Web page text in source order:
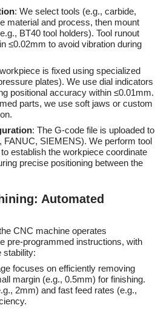
: We select tools (e.g., carbide,
material and process, then mount
BT40 tool holders). Tool runout
≤0.02mm to avoid vibration during
is fixed using specialized
plates). We use dial indicators
positional accuracy within ≤0.01mm.
parts, we use soft jaws or custom
: The G-code file is uploaded to
SIEMENS). We perform tool
establish the workpiece coordinate
precise positioning between the
Automated
CNC machine operates
pre-programmed instructions, with
stability:
focuses on efficiently removing
margin (e.g., 0.5mm) for finishing.
2mm) and fast feed rates (e.g.,